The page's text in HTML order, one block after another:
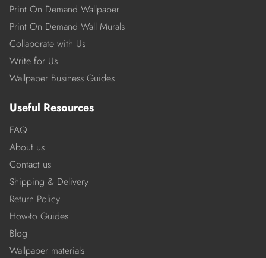
Print On Demand Wallpaper
Print On Demand Wall Murals
Collaborate with Us
Write for Us
Wallpaper Business Guides
Useful Resources
FAQ
About us
Contact us
Shipping & Delivery
Return Policy
How-to Guides
Blog
Wallpaper materials